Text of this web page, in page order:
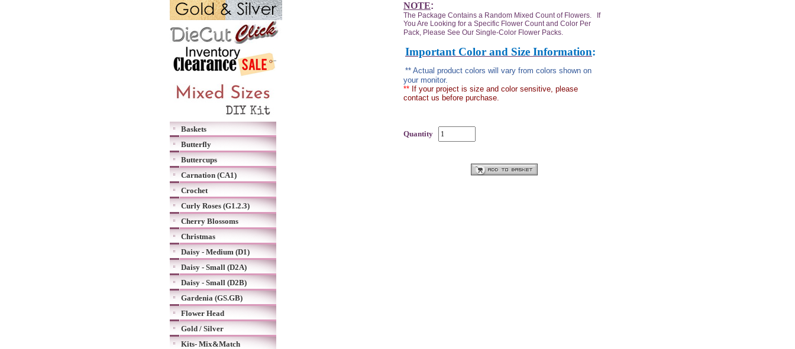
Baskets
Butterfly
Buttercups
Carnation (CA1)
Crochet
Curly Roses (G1.2.3)
Cherry Blossoms
Christmas
Daisy - Medium (D1)
Daisy - Small (D2A)
Daisy - Small (D2B)
Gardenia (GS.GB)
Flower Head
Gold / Silver
Kits- Mix&Match
NOTE:
The Package Contains a Random Mixed Count of Flowers. If
You Are Looking for a Specific Flower Count and Color Per
Pack, Please See Our Single-Color Flower Packs.
Important Color and Size Information:
** Actual product colors will vary from colors shown on
your monitor.
** If your project is size and color sensitive, please
contact us before purchase.
Quantity